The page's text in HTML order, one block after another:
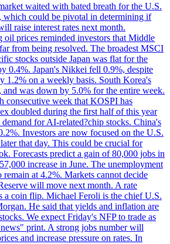
waited with bated breath for the U.S.
which could be pivotal in determining if
raise interest rates next month.
oil prices reminded investors that Middle
from being resolved. The broadest MSCI
stocks outside Japan was flat for the
0.4%. Japan's Nikkei fell 0.9%, despite
1.2% on a weekly basis. South Korea's
was down by 5.0% for the entire week.
consecutive week that KOSPI has
doubled during the first half of this year
for AI-related?chip stocks. China's
Investors are now focused on the U.S.
that day. This could be crucial for
Forecasts predict a gain of 80,000 jobs in
increase in June. The unemployment
remain at 4.2%. Markets cannot decide
will move next month. A rate
a coin flip. Michael Feroli is the chief U.S.
He said that yields and inflation are
We expect Friday's NFP to trade as
print. A strong jobs number will
and increase pressure on rates. In